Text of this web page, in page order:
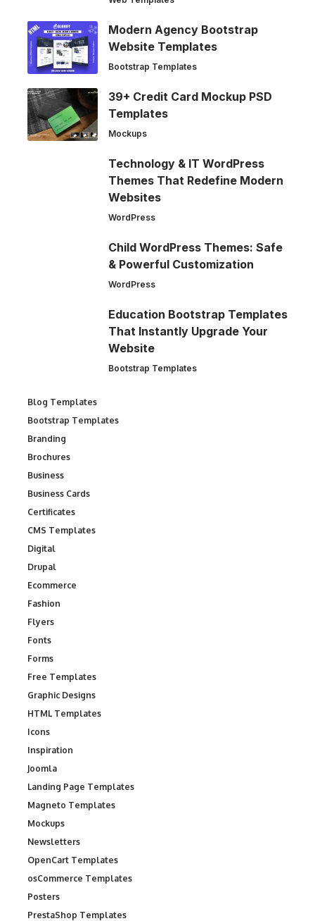
Modern Agency Bootstrap
Website Templates
Bootstrap Templates
39+ Credit Card Mockup PSD
Templates
Mockups
Technology & IT WordPress
Themes That Redefine Modern
Websites
WordPress
Child WordPress Themes: Safe
& Powerful Customization
WordPress
Education Bootstrap Templates
That Instantly Upgrade Your
Website
Bootstrap Templates
Blog Templates
Bootstrap Templates
Branding
Brochures
Business
Business Cards
Certificates
CMS Templates
Digital
Drupal
Ecommerce
Fashion
Flyers
Fonts
Forms
Free Templates
Graphic Designs
HTML Templates
Icons
Inspiration
Joomla
Landing Page Templates
Magneto Templates
Mockups
Newsletters
OpenCart Templates
osCommerce Templates
Posters
PrestaShop Templates